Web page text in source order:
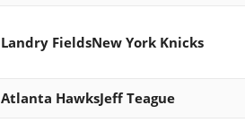
Landry FieldsNew York Knicks
Atlanta HawksJeff Teague